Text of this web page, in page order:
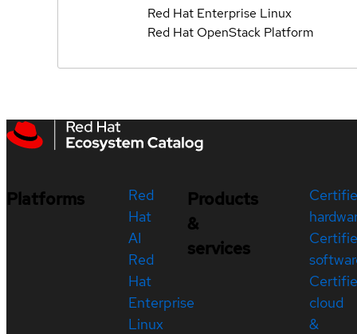
Red Hat Enterprise Linux
Red Hat OpenStack Platform
Platforms
Red
Hat
AI
Red
Hat
Enterprise
Linux
Products
&
services
cloud
&